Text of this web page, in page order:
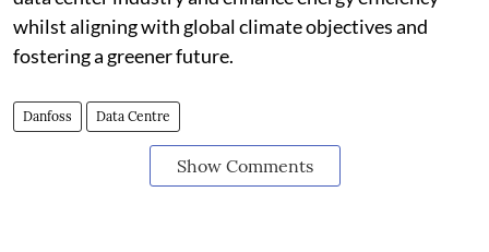
whilst aligning with global climate objectives and
fostering a greener future.
Danfoss Data Centre
Show Comments